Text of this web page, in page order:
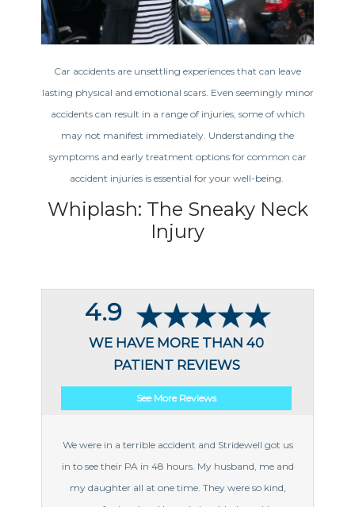
Car accidents are unsettling experiences that can leave
lasting physical and emotional scars. Even seemingly minor
accidents can result in a range of injuries, some of which
may not manifest immediately. Understanding the
symptoms and early treatment options for common car
accident injuries is essential for your well-being.
Whiplash: The Sneaky Neck
Injury
4.9
WE HAVE MORE THAN 40
PATIENT REVIEWS
See More Reviews
We were in a terrible accident and Stridewell got us
in to see their PA in 48 hours. My husband, me and
my daughter all at one time. They were so kind,